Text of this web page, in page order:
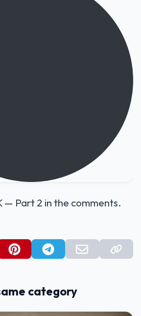
— Part 2 in the comments.
category